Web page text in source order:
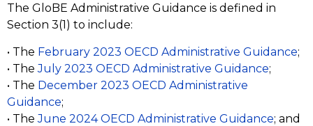
The GloBE Administrative Guidance is defined in
Section 3(1) to include:
• The February 2023 OECD Administrative Guidance;
• TheJuly 2023 OECD Administrative Guidance;
• The December 2023 OECD Administrative
Guidance;
• TheJune 2024 OECD Administrative Guidance; and